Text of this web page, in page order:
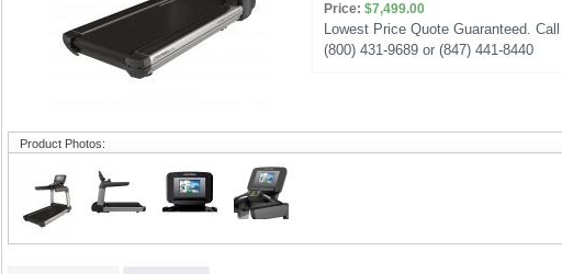
Price: $7,499.00
Lowest Price Quote Guaranteed.
(800) 431-9689 or (847) 441-8440
Product Photos: